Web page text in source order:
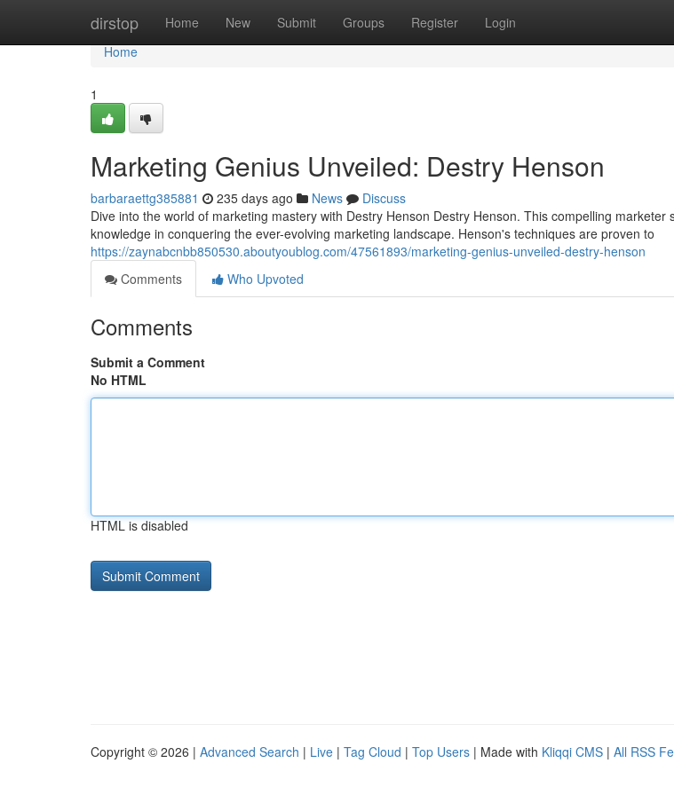
dirstop Home New Submit Groups Register Login
Home
Home
1
Marketing Genius Unveiled: Destry Henson
barbaraettg385881 235 days ago News
Discuss
Dive into the world of marketing mastery with Destry Henson Destry Henson. This compelling marketer
knowledge in conquering the ever-evolving marketing landscape. Henson's techniques are proven to
https://zaynabcnbb850530.aboutyoublog.com/47561893/marketing-genius-unveiled-destry-henson
Comments
Who Upvoted
Comments
Submit a Comment
No HTML
HTML is disabled
Copyright © 2026 | Advanced Search | Live | Tag Cloud | Top Users | Made with Kliqqi CMS | All RSS